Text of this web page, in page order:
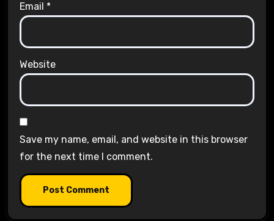
Email *
Website
Save my name, email, and website in this browser
for the next time I comment.